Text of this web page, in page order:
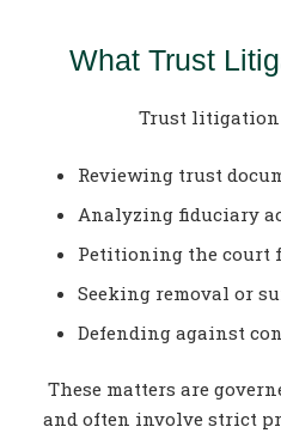
What Trust
Trust litigation
Reviewing trust
Analyzing fiduciary
Petitioning the court
Seeking removal or
Defending against
These matters are
and often involve strict